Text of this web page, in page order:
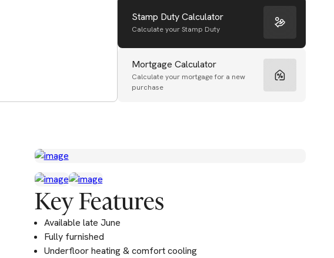
Stamp Duty Calculator
Calculate your Stamp Duty
Mortgage Calculator
Calculate your mortgage for a new
purchase
Key Features
Available late June
Fully furnished
Underfloor heating & comfort cooling